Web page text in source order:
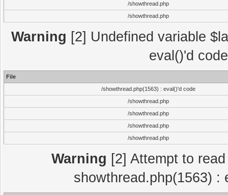
/showthread.php
/showthread.php
Warning [2] Undefined variable
eval()'d
File
/showthread.php(1563) : eval()'d code
/showthread.php
/showthread.php
/showthread.php
/showthread.php
Warning [2] Attempt to
showthread.php(1563) :